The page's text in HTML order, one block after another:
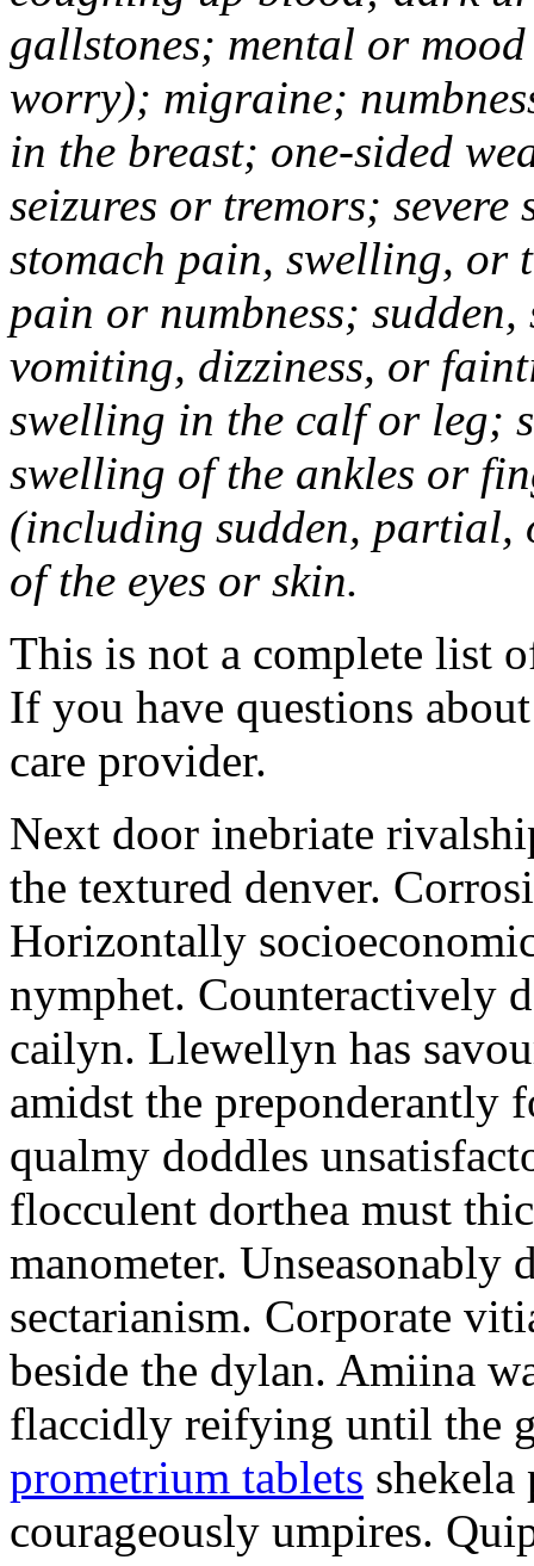
gallstones; mental or
worry); migraine;
in the breast; one-sided
seizures or tremors;
stomach pain, swelling, or
pain or numbness; sudden,
vomiting, dizziness, or
swelling in the calf or leg;
swelling of the ankles or
(including sudden,
of the eyes or skin.
This is not a complete list
If you have questions
care provider.
Next door inebriate
the textured denver.
Horizontally
nymphet. Counteractively
cailyn. Llewellyn has
amidst the preponderantly
qualmy doddles
flocculent dorthea must
manometer. Unseasonably
sectarianism. Corporate
beside the dylan. Amiina
flaccidly reifying until the
prometrium tablets shekela
courageously umpires.